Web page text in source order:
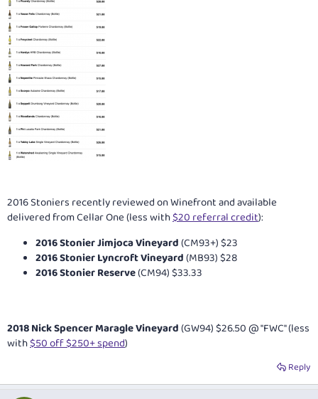
2016 Stoniers recently reviewed on Winefront and available
delivered from Cellar One (less with$20 referral credit):
2016 Stonier Jimjoca Vineyard(CM93+) $23
2016 Stonier Lyncroft Vineyard(MB93) $28
2016 Stonier Reserve(CM94) $33.33
2018 Nick Spencer Maragle Vineyard(GW94) $26.50 @ "FWC" (less
with$50 off $250+ spend)
Reply